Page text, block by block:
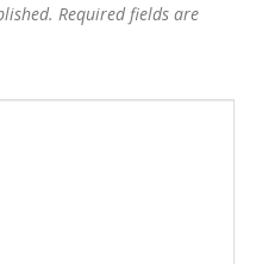
Required fields are